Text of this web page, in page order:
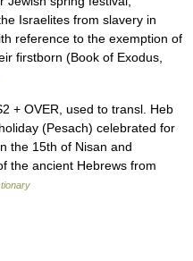
Israelites from slavery in
reference to the exemption of
firstborn (Book of Exodus,
+ OVER, used to transl. Heb
(Pesach) celebrated for
the 15th of Nisan and
the ancient Hebrews from